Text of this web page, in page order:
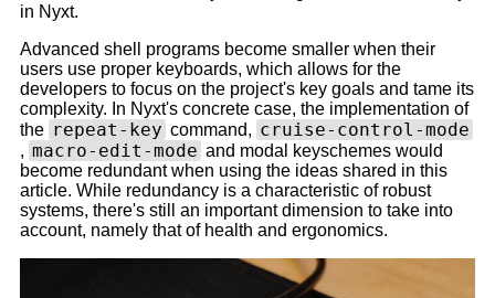
in Nyxt.
Advanced shell programs become smaller when their
users use proper keyboards, which allows for the
developers to focus on the project's key goals and tame its
complexity. In Nyxt's concrete case, the implementation of
the repeat-key command, cruise-control-mode
, macro-edit-mode and modal keyschemes would
become redundant when using the ideas shared in this
article. While redundancy is a characteristic of robust
systems, there's still an important dimension to take into
account, namely that of health and ergonomics.